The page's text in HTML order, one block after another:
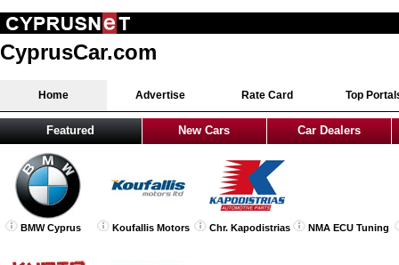
CyprusCar.com
Home Advertise Rate Card Top
Featured New Cars Car Dealers
BMW Cyprus Koufallis Motors Chr. Kapodistrias NMA ECU Tuning